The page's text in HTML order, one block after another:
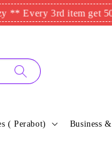
3rd item get 50% off
( Perabot) Business